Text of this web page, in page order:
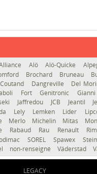
Alö Alö-Quicke
Brochard Bruneau
Coutand Dangreville Del
Fort Genitronic
Jaffredou JCB Jeantil
Lely Lemken Lider
Merlo Michelin Mitas
Rabaud Rau Renault
SOREL Spawex
non-renseigné Väderstad
LEGACY